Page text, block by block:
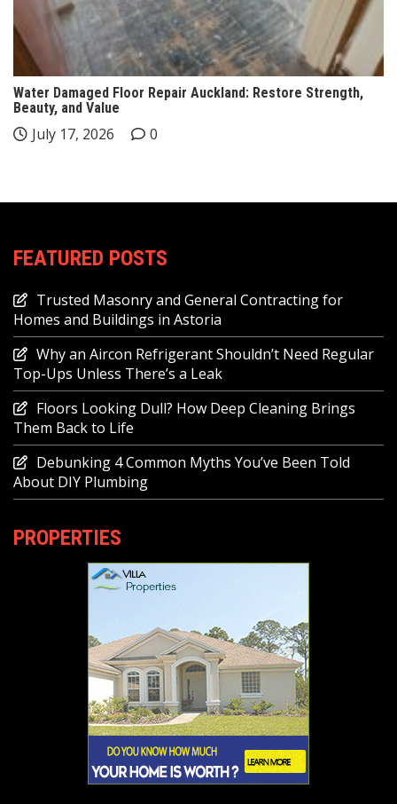
Water Damaged Floor Repair Auckland: Restore Strength,
Beauty, and Value
July 17, 2026 0
FEATURED POSTS
Trusted Masonry and General Contracting for
Homes and Buildings in Astoria
Why an Aircon Refrigerant Shouldn’t Need Regular
Top-Ups Unless There’s a Leak
Floors Looking Dull? How Deep Cleaning Brings
Them Back to Life
Debunking 4 Common Myths You’ve Been Told
About DIY Plumbing
PROPERTIES